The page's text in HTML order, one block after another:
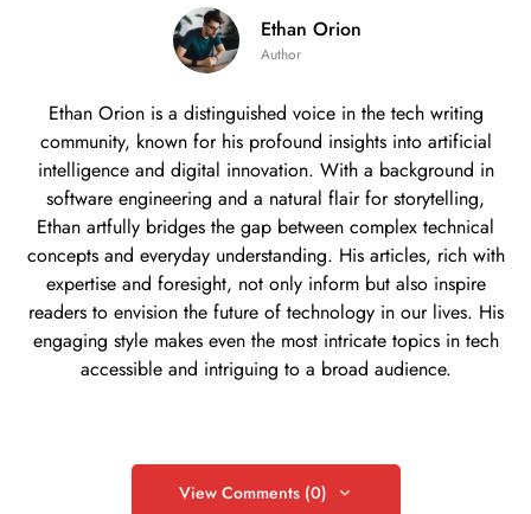
Ethan Orion
Author
Ethan Orion is a distinguished voice in the tech writing
community, known for his profound insights into artificial
intelligence and digital innovation. With a background in
software engineering and a natural flair for storytelling,
Ethan artfully bridges the gap between complex technical
concepts and everyday understanding. His articles, rich with
expertise and foresight, not only inform but also inspire
readers to envision the future of technology in our lives. His
engaging style makes even the most intricate topics in tech
accessible and intriguing to a broad audience.
View Comments (0)